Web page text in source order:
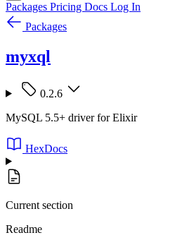
Packages Pricing Docs Log In
Packages
myxql
0.2.6
MySQL 5.5+ driver for Elixir
HexDocs
Current section
Readme